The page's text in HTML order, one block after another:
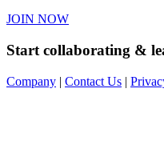
JOIN NOW
Start collaborating &
Company | Contact Us |